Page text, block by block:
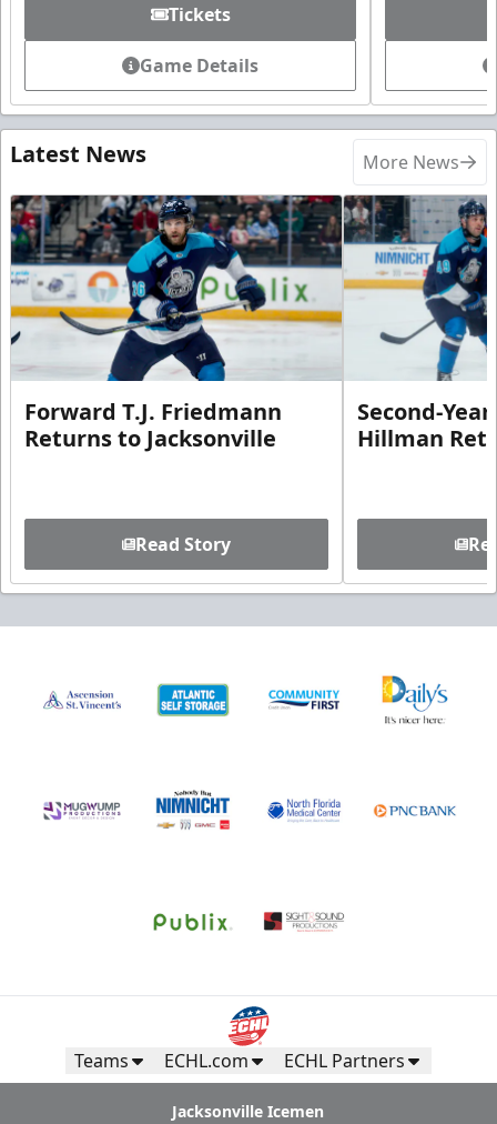
Tickets
Game Details
Latest News More News
Forward T.J. Friedmann
Returns to Jacksonville
Read Story
Second-
Hillman
Teams ECHL.com ECHL Partners
Jacksonville Icemen